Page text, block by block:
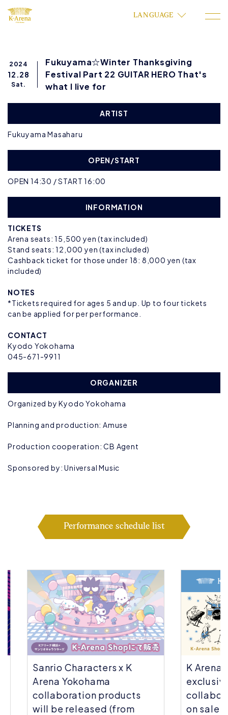
LANGUAGE
2024
12.28
Sat.
Fukuyama☆Winter Thanksgiving
Festival Part 22 GUITAR HERO That's
what I live for
ARTIST
Fukuyama Masaharu
OPEN/START
OPEN 14:30 / START 16:00
INFORMATION
TICKETS
Arena seats: 15,500 yen (tax included)
Stand seats: 12,000 yen (tax included)
Cashback ticket for those under 18: 8,000 yen (tax
included)
NOTES
*Tickets required for ages 5 and up. Up to four tickets
can be applied for per performance.
CONTACT
Kyodo Yokohama
045-671-9911
ORGANIZER
Organized by Kyodo Yokohama
Planning and production: Amuse
Production cooperation: CB Agent
Sponsored by: Universal Music
Performance schedule list
Sanrio Characters x K
Arena Yokohama
collaboration products
will be released (from
K Arena
exclusive |
on sale!